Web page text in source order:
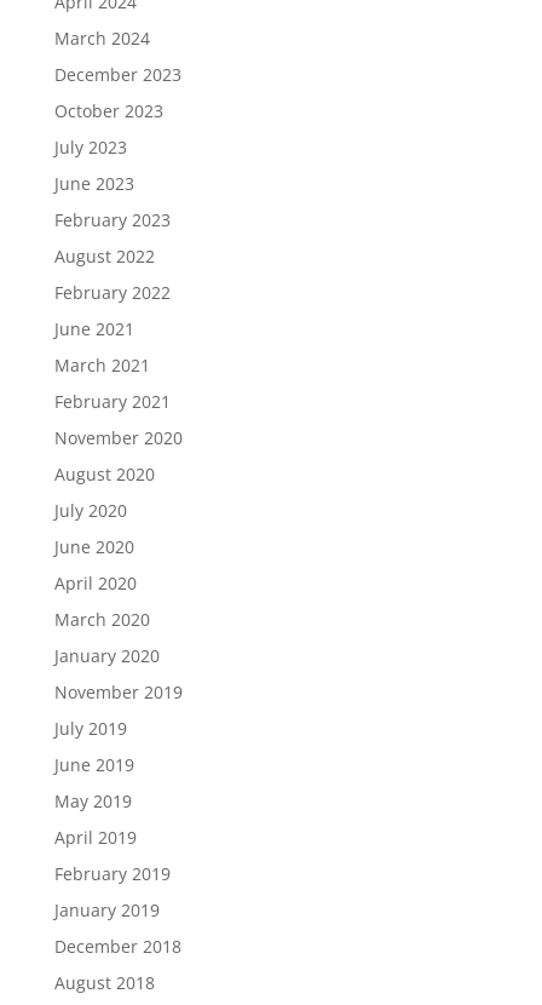
March 2024
December 2023
October 2023
July 2023
June 2023
February 2023
August 2022
February 2022
June 2021
March 2021
February 2021
November 2020
August 2020
July 2020
June 2020
April 2020
March 2020
January 2020
November 2019
July 2019
June 2019
May 2019
April 2019
February 2019
January 2019
December 2018
August 2018